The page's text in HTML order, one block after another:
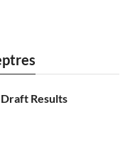
Results